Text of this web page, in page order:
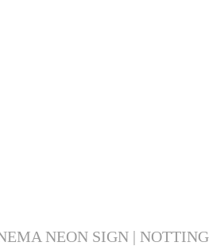
NEON SIGN | NOTTING